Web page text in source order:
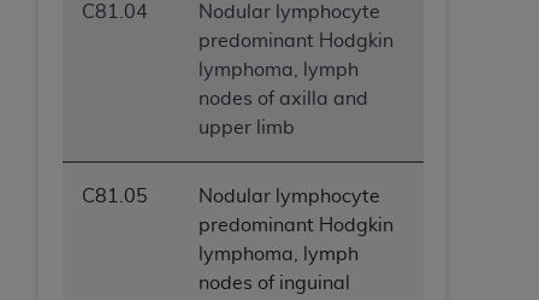
C81.04
Nodular lymphocyte
predominant Hodgkin
lymphoma, lymph
nodes of axilla and
upper limb
C81.05
Nodular lymphocyte
predominant Hodgkin
lymphoma, lymph
nodes of inguinal